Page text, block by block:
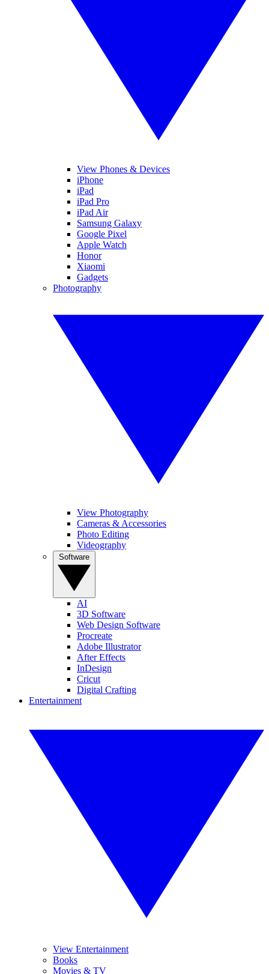
View Phones & Devices
iPhone
iPad
iPad Pro
iPad Air
Samsung Galaxy
Google Pixel
Apple Watch
Honor
Xiaomi
Gadgets
Photography
View Photography
Cameras & Accessories
Photo Editing
Videography
AI
3D Software
Web Design Software
Procreate
Adobe Illustrator
After Effects
InDesign
Cricut
Digital Crafting
Entertainment
View Entertainment
Books
Movies & TV